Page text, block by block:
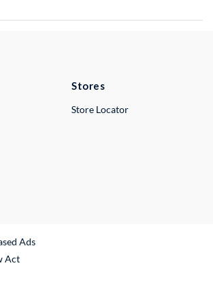
Stores
Store Locator
Ads
Act